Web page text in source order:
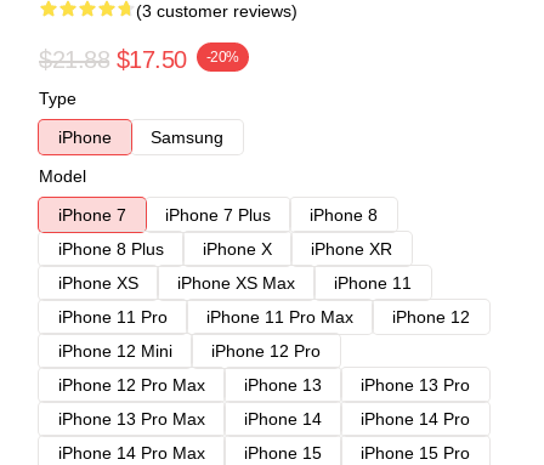
(3 customer reviews)
$21.88 $17.50 -20%
Type
iPhone
Samsung
Model
iPhone 7
iPhone 7 Plus
iPhone 8
iPhone 8 Plus
iPhone X
iPhone XR
iPhone XS
iPhone XS Max
iPhone 11
iPhone 11 Pro
iPhone 11 Pro Max
iPhone 12
iPhone 12 Mini
iPhone 12 Pro
iPhone 12 Pro Max
iPhone 13
iPhone 13 Pro
iPhone 13 Pro Max
iPhone 14
iPhone 14 Pro
iPhone 14 Pro Max
iPhone 15
iPhone 15 Pro